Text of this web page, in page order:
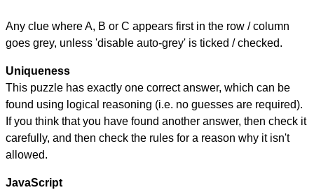
Any clue where A, B or C appears first in the row / column
goes grey, unless 'disable auto-grey' is ticked / checked.
Uniqueness
This puzzle has exactly one correct answer, which can be
found using logical reasoning (i.e. no guesses are required).
If you think that you have found another answer, then check it
carefully, and then check the rules for a reason why it isn't
allowed.
JavaScript